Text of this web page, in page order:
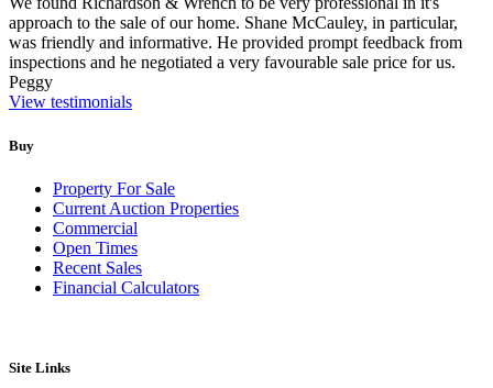
approach to the sale of our home. Shane McCauley, in particular,
was friendly and informative. He provided prompt feedback from
inspections and he negotiated a very favourable sale price for us.
Peggy
View testimonials
Buy
Property For Sale
Current Auction Properties
Commercial
Open Times
Recent Sales
Financial Calculators
Site Links